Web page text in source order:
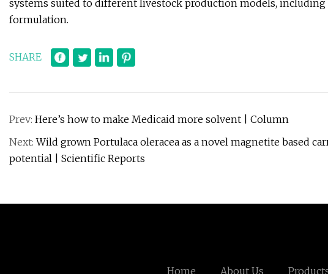
systems suited to different livestock production models, including
formulation.
SHARE
Prev: Here’s how to make Medicaid more solvent | Column
Next:Wild grown Portulaca oleracea as a novel magnetite based
potential | Scientific Reports
Home About Us